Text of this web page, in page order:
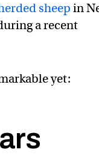
sheepin
a recent
yet: